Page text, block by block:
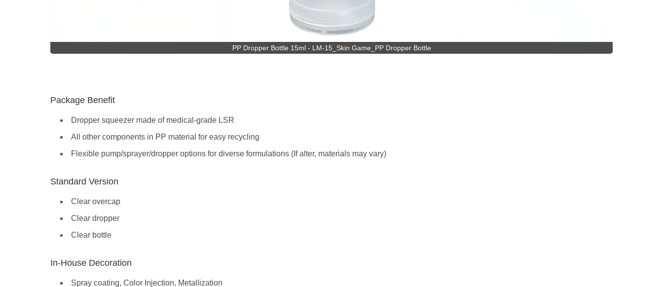
PP Dropper Bottle 15ml - LM-15_Skin Game_PP Dropper Bottle
Package Benefit
Dropper squeezer made of medical-grade LSR
All other components in PP material for easy recycling
Flexible pump/sprayer/dropper options for diverse formulations (If alter, materials may vary)
Standard Version
Clear overcap
Clear dropper
Clear bottle
In-House Decoration
Spray coating, Color Injection, Metallization